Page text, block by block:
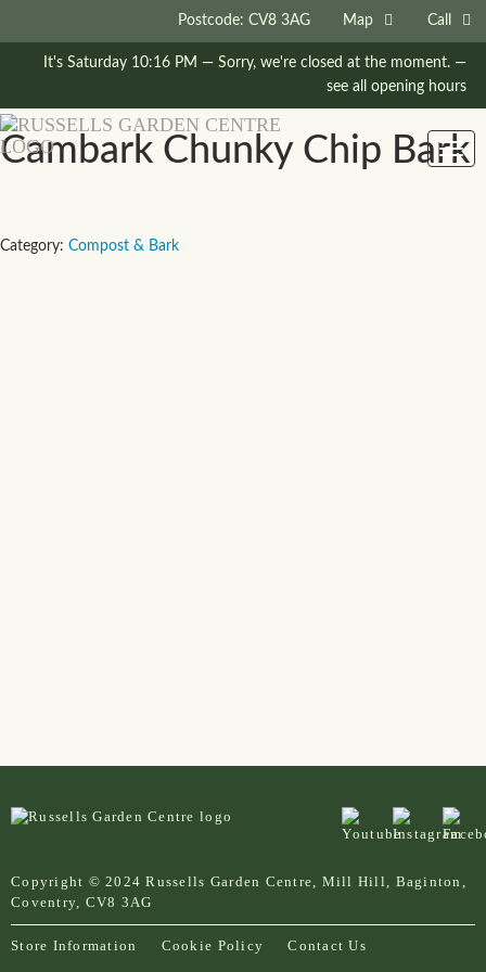
Postcode: CV8 3AG Map Call
It's Saturday 10:16 PM — Sorry, we're closed at the moment. —
see all opening hours
Cambark Chunky Chip Bark
Category: Compost & Bark
Copyright © 2024 Russells Garden Centre, Mill Hill, Baginton,
Coventry, CV8 3AG
Store Information Cookie Policy Contact Us